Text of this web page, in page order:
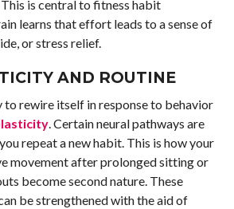
is central to fitness habit
learns that effort leads to a sense of
or stress relief.
AND ROUTINE
to rewire itself in response to behavior
. Certain neural pathways are
repeat a new habit. This is how your
movement after prolonged sitting or
become second nature. These
be strengthened with the aid of